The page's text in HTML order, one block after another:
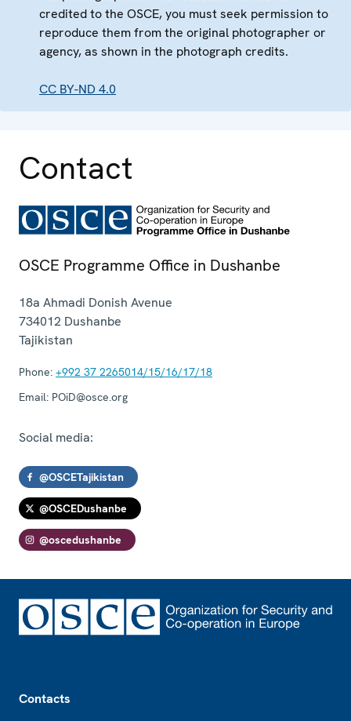
credited to the OSCE, you must seek permission to
reproduce them from the original photographer or
agency, as shown in the photograph credits.
CC BY-ND 4.0
Contact
OSCE Programme Office in Dushanbe
18a Ahmadi Donish Avenue
734012 Dushanbe
Tajikistan
Phone: +992 37 2265014/15/16/17/18
Email: POiD@osce.org
Social media:
@OSCETajikistan
@OSCEDushanbe
@oscedushanbe
Contacts